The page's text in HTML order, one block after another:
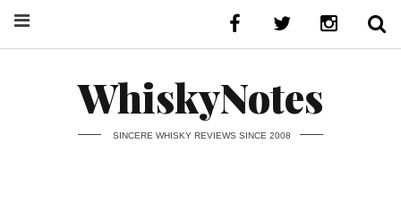
WhiskyNotes
SINCERE WHISKY REVIEWS SINCE 2008